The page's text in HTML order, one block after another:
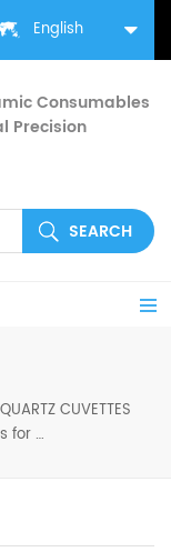
English
Consumables
Precision
QUARTZ CUVETTES
Sealable Quartz Cuvettes for Fluorescence Analysis